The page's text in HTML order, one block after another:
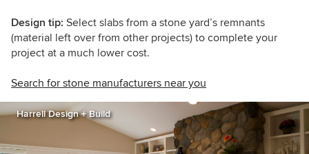
Design tip: Select slabs from a stone yard’s remnants
(material left over from other projects) to complete your
project at a much lower cost.
Search for stone manufacturers near you
Harrell Design + Build